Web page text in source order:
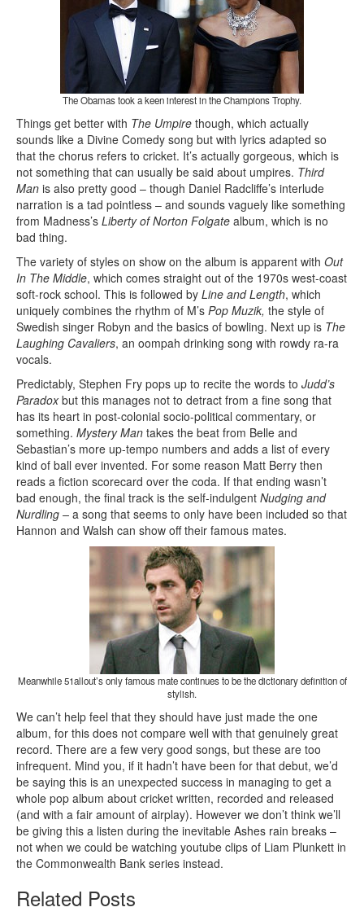
The Obamas took a keen interest in the Champions Trophy.
Things get better with The Umpire though, which actually
sounds like a Divine Comedy song but with lyrics adapted so
that the chorus refers to cricket. It’s actually gorgeous, which is
not something that can usually be said about umpires. Third
Man is also pretty good – though Daniel Radcliffe’s interlude
narration is a tad pointless – and sounds vaguely like something
from Madness’s Liberty of Norton Folgate album, which is no
bad thing.
The variety of styles on show on the album is apparent with Out
In The Middle, which comes straight out of the 1970s west-coast
soft-rock school. This is followed by Line and Length, which
uniquely combines the rhythm of M’s Pop Muzik, the style of
Swedish singer Robyn and the basics of bowling. Next up is The
Laughing Cavaliers, an oompah drinking song with rowdy ra-ra
vocals.
Predictably, Stephen Fry pops up to recite the words to Judd’s
Paradoxbut this manages not to detract from a fine song that
has its heart in post-colonial socio-political commentary, or
something. Mystery Man takes the beat from Belle and
Sebastian’s more up-tempo numbers and adds a list of every
kind of ball ever invented. For some reason Matt Berry then
reads a fiction scorecard over the coda. If that ending wasn’t
bad enough, the final track is the self-indulgent Nudging and
Nurdling – a song that seems to only have been included so that
Hannon and Walsh can show off their famous mates.
Meanwhile 51allout’s only famous mate continues to be the dictionary definition of
stylish.
We can’t help feel that they should have just made the one
album, for this does not compare well with that genuinely great
record. There are a few very good songs, but these are too
infrequent. Mind you, if it hadn’t have been for that debut, we’d
be saying this is an unexpected success in managing to get a
whole pop album about cricket written, recorded and released
(and with a fair amount of airplay). However we don’t think we’ll
be giving this a listen during the inevitable Ashes rain breaks –
not when we could be watching youtube clips of Liam Plunkett in
the Commonwealth Bank series instead.
Related Posts